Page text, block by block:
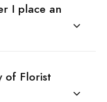
I place an
of Florist